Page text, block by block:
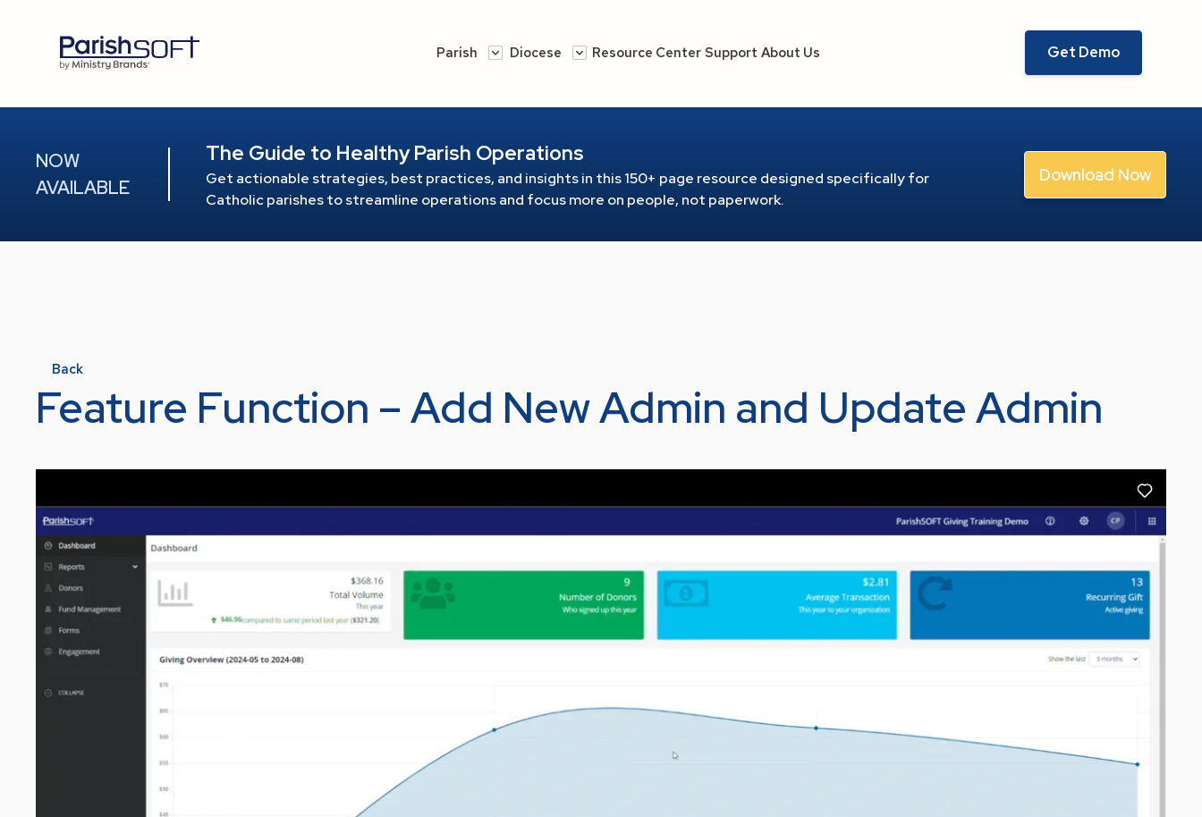
Parish Diocese Resource Center Support About Us Get Demo
NOW
AVAILABLE
The Guide to Healthy Parish Operations
Get actionable strategies, best practices, and insights in this 150+ page resource designed specifically for
Catholic parishes to streamline operations and focus more on people, not paperwork.
Download Now
Back
Feature Function – Add New Admin and Update Admin